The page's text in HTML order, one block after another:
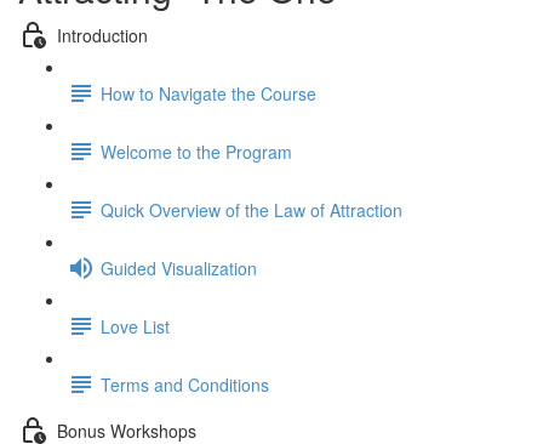
Introduction
How to Navigate the Course
Welcome to the Program
Quick Overview of the Law of Attraction
Guided Visualization
Love List
Terms and Conditions
Bonus Workshops